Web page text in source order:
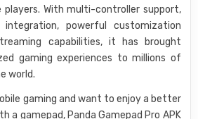
players. With multi-controller support,
powerful customization
capabilities, it has brought
gaming experiences to millions of
world.
gaming and want to enjoy a better
a gamepad, Panda Gamepad Pro APK